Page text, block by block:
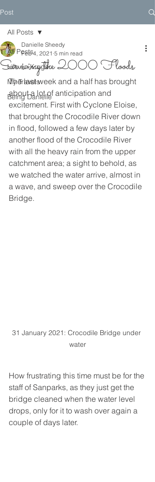
Post
All Posts
Life on Kruger
My Travels
Being Danielle
All Posts
Surviving the 2000 Floods
Danielle Sheedy
Feb 4, 2021 5 min read
The last week and a half has brought
about a lot of anticipation and
excitement. First with Cyclone Eloise,
that brought the Crocodile River down
in flood, followed a few days later by
another flood of the Crocodile River
with all the heavy rain from the upper
catchment area; a sight to behold, as
we watched the water arrive, almost in
a wave, and sweep over the Crocodile
Bridge.
31 January 2021: Crocodile Bridge under
water
How frustrating this time must be for the
staff of Sanparks, as they just get the
bridge cleaned when the water level
drops, only for it to wash over again a
couple of days later.